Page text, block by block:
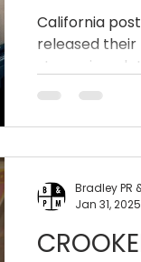
Up”
California
released
streaming
Bradley PR
Jan 31, 2025